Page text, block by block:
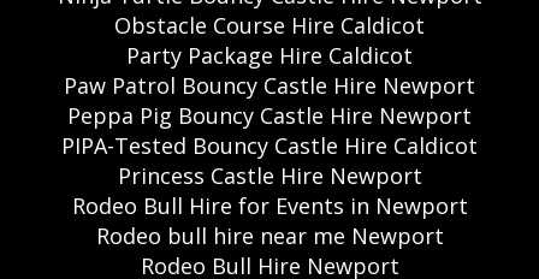
Obstacle Course Hire Caldicot
Party Package Hire Caldicot
Paw Patrol Bouncy Castle Hire Newport
Peppa Pig Bouncy Castle Hire Newport
PIPA-Tested Bouncy Castle Hire Caldicot
Princess Castle Hire Newport
Rodeo Bull Hire for Events in Newport
Rodeo bull hire near me Newport
Rodeo Bull Hire Newport